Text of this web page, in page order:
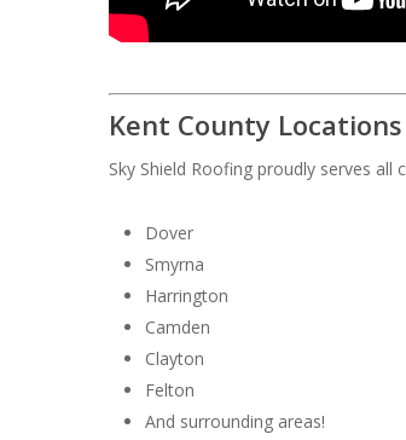
Kent County
Sky Shield Roofing proudly serves
Dover
Smyrna
Harrington
Camden
Clayton
Felton
And surrounding areas!